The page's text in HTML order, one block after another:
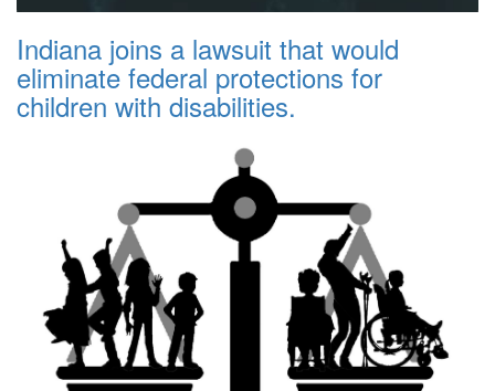
Indiana joins a lawsuit that would
eliminate federal protections for
children with disabilities.